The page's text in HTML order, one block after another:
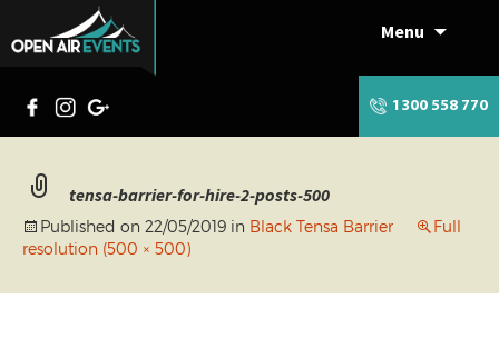
Menu
content
1300 558 770
tensa-barrier-for-hire-2-posts-500
Published on 22/05/2019 in Black Tensa Barrier
Full
resolution (500 × 500)